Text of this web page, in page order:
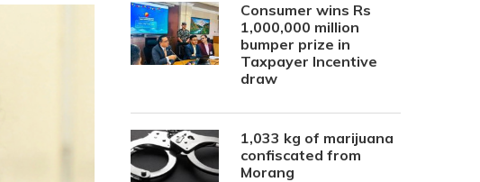
Consumer wins Rs
1,000,000 million
bumper prize in
Taxpayer Incentive
draw
1,033 kg of marijuana
confiscated from
Morang